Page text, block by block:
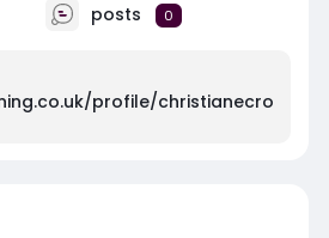
posts 0
profile/christianecro